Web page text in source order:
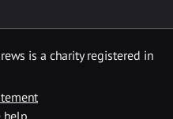
is a charity registered in
help